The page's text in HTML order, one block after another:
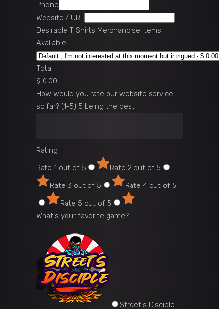
Phone
Website / URL
Desirable T Shirts Merchandise Items
Available
Total
$ 0.00
How would you rate our website service
so far? (1-5) 5 being the best
Rating
Rate 1 out of 5
Rate 2 out of 5
Rate 3 out of 5
Rate 4 out of 5
Rate 5 out of 5
What's your favorite game?
Street's Disciple